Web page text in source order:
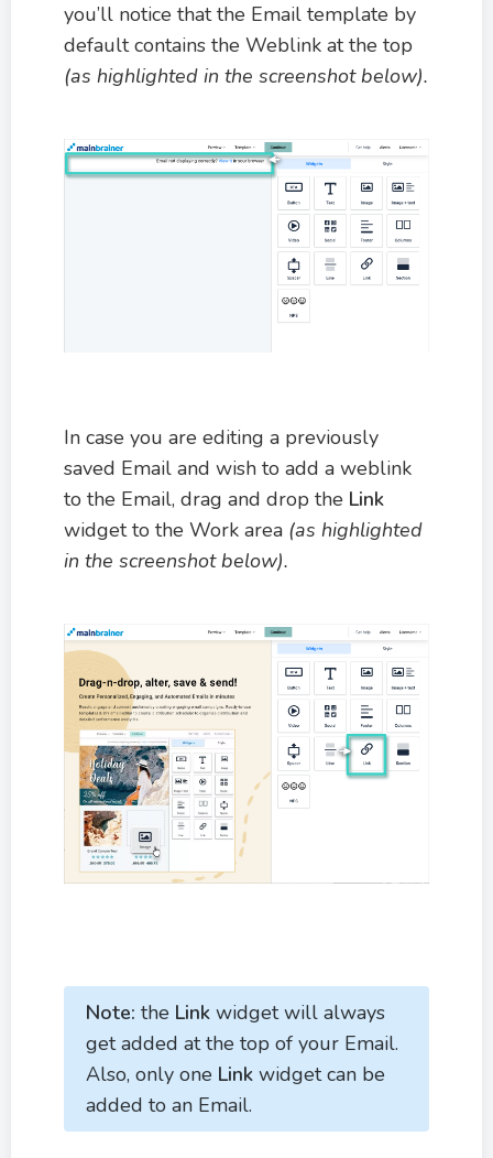
you’ll notice that the Email template by
default contains the Weblink at the top
(as highlighted in the screenshot below).
In case you are editing a previously
saved Email and wish to add a weblink
to the Email, drag and drop the Link
widget to the Work area (as highlighted
in the screenshot below).
Note: the Link widget will always
get added at the top of your Email.
Also, only one Link widget can be
added to an Email.